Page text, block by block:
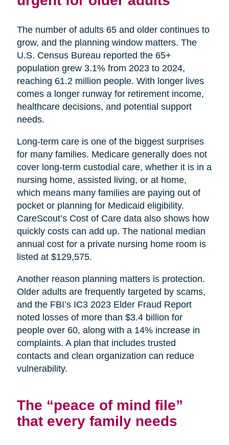
The number of adults 65 and older continues to
grow, and the planning window matters. The
U.S. Census Bureau reported the 65+
population grew 3.1% from 2023 to 2024,
reaching 61.2 million people. With longer lives
comes a longer runway for retirement income,
healthcare decisions, and potential support
needs.
Long-term care is one of the biggest surprises
for many families. Medicare generally does not
cover long-term custodial care, whether it is in a
nursing home, assisted living, or at home,
which means many families are paying out of
pocket or planning for Medicaid eligibility.
CareScout’s Cost of Care data also shows how
quickly costs can add up. The national median
annual cost for a private nursing home room is
listed at $129,575.
Another reason planning matters is protection.
Older adults are frequently targeted by scams,
and the FBI’s IC3 2023 Elder Fraud Report
noted losses of more than $3.4 billion for
people over 60, along with a 14% increase in
complaints. A plan that includes trusted
contacts and clean organization can reduce
vulnerability.
The “peace of mind file”
that every family needs